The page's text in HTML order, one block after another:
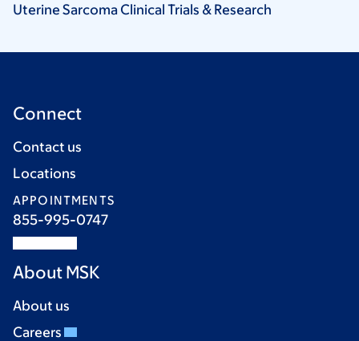
Uterine Sarcoma Clinical Trials & Research
Connect
Contact us
Locations
APPOINTMENTS
855-995-0747
About MSK
About us
Careers